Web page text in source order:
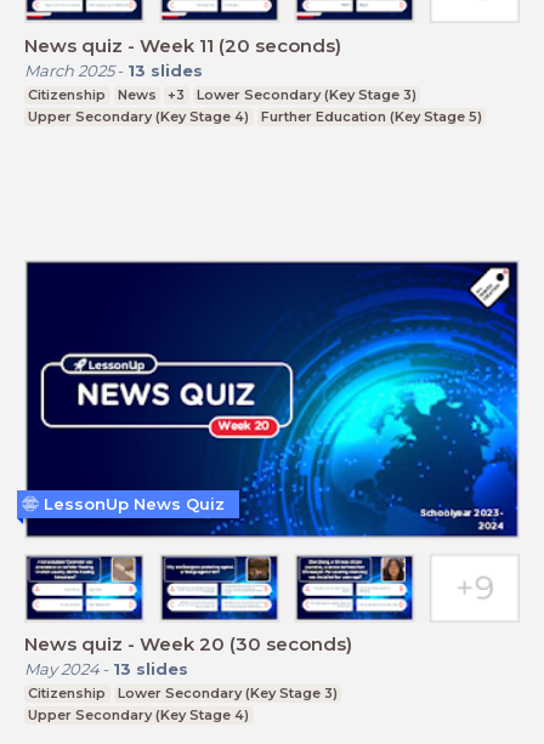
News quiz - Week 11 (20 seconds)
March 2025- 13 slides
Citizenship News +3
Lower Secondary (Key Stage 3)
Upper Secondary (Key Stage 4)
Further Education (Key Stage 5)
News quiz - Week 20 (30 seconds)
May 2024- 13 slides
Citizenship
Lower Secondary (Key Stage 3)
Upper Secondary (Key Stage 4)
LessonUp News Quiz